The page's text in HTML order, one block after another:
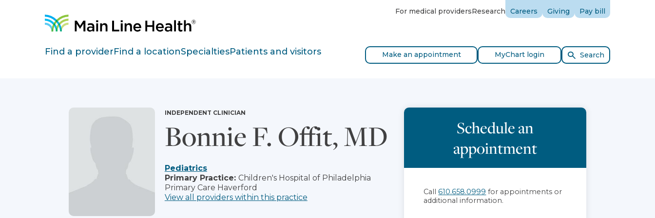
Site Navigation For medical providersResearch Careers Giving Pay bill
Find a providerFind a locationSpecialtiesPatients and visitors Make an appointment MyChart login Search
Bonnie F. Offit, MD
INDEPENDENT CLINICIAN
Pediatrics
Primary Practice: Children's Hospital of Philadelphia
Primary Care Haverford
View all providers within this practice
Schedule an
appointment
Call 610.658.0999 for appointments or
additional information.